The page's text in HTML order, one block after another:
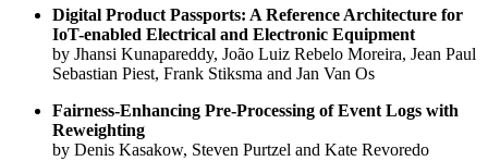
Digital Product Passports: A Reference Architecture for
IoT-enabled Electrical and Electronic Equipment
by Jhansi Kunapareddy, João Luiz Rebelo Moreira, Jean Paul
Sebastian Piest, Frank Stiksma and Jan Van Os
Fairness-Enhancing Pre-Processing of Event Logs with
Reweighting
by Denis Kasakow, Steven Purtzel and Kate Revoredo